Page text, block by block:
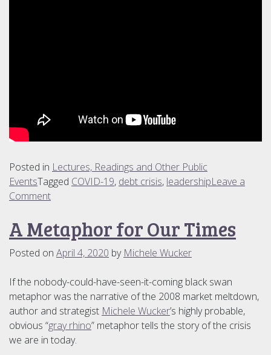
Posted in Lectures, Readings and Other Public
EventsTagged COVID-19, debt crisis, leadershipLeave a
Commenton
19
Video
Conversations
A Metaphor for Our Times
Posted on April 4, 2020 by Michele Wucker
If the nobody-could-have-seen-it-coming black swan
metaphor was the narrative of the 2008 market meltdown,
author and strategist Michele Wucker’s highly probable,
obvious “gray rhino” metaphor tells the story of the crisis
we are in today.